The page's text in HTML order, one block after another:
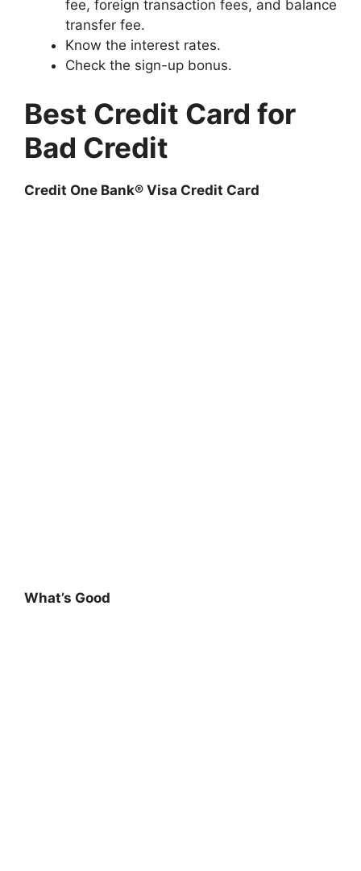
fee, foreign transaction fees, and balance
transfer fee.
Know the interest rates.
Check the sign-up bonus.
Best Credit Card for
Bad Credit
Credit One Bank® Visa Credit Card
What’s Good